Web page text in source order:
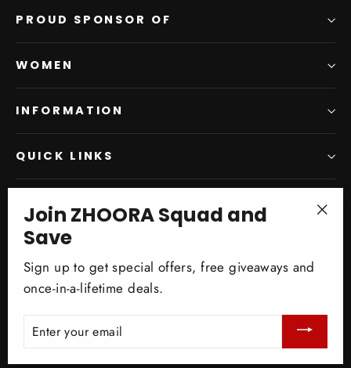
PROUD SPONSOR OF
WOMEN
INFORMATION
QUICK LINKS
SIGN UP AND SAVE
Subscribe to get special offers, free giveaways, and
Enter
email
Subscribe
Join ZHOORA Squad and
Save
Sign up to get special offers, free giveaways and
once-in-a-lifetime deals.
YOUR